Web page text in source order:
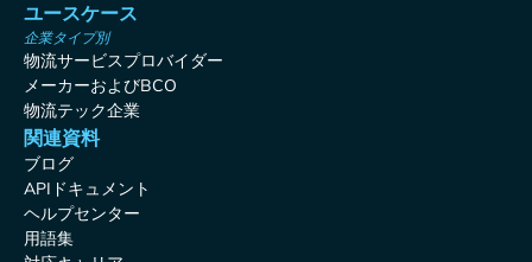
ユースケース
企業タイプ別
物流サービスプロバイダー
メーカーおよびBCO
物流テック企業
関連資料
ブログ
APIドキュメント
ヘルプセンター
用語集